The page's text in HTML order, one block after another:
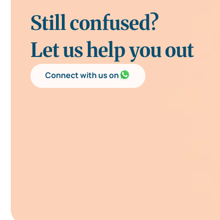
Still confused?
Let us help you out
Connect with us on